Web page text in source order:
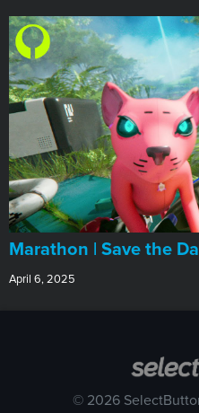
Marathon | Save the
April 6, 2025
© 2026